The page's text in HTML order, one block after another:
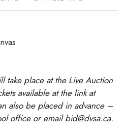
take place at the Live Auction
available at the link at
also be placed in advance –
office or email bid@dvsa.ca.